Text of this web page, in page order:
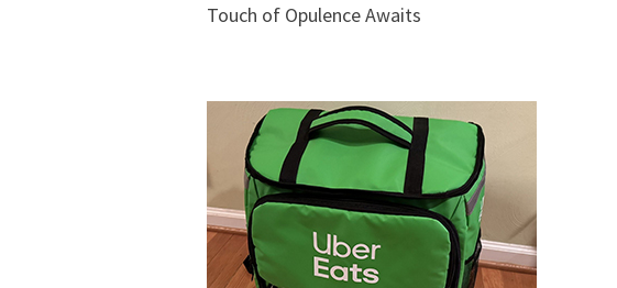
Touch of Opulence Awaits